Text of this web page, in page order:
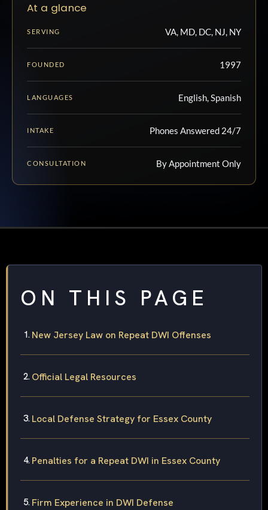
At a glance
SERVING VA, MD, DC, NJ, NY
FOUNDED 1997
LANGUAGES English, Spanish
INTAKE Phones Answered 24/7
CONSULTATION By Appointment Only
ON THIS PAGE
New Jersey Law on Repeat DWI Offenses
Official Legal Resources
Local Defense Strategy for Essex County
Penalties for a Repeat DWI in Essex County
Firm Experience in DWI Defense